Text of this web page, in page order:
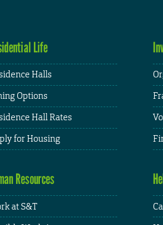
Life
Halls
Options
Hall Rates
for Housing
Resources
at S&T